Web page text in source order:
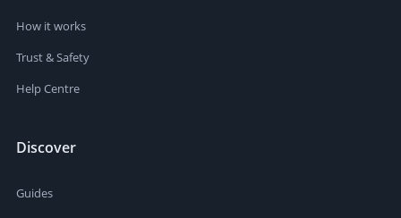
How it works
Trust & Safety
Help Centre
Discover
Guides